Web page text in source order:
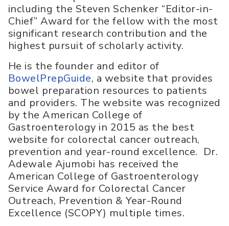
including the Steven Schenker “Editor-in-
Chief” Award for the fellow with the most
significant research contribution and the
highest pursuit of scholarly activity.
He is the founder and editor of
BowelPrepGuide, a website that provides
bowel preparation resources to patients
and providers. The website was recognized
by the American College of
Gastroenterology in 2015 as the best
website for colorectal cancer outreach,
prevention and year-round excellence. Dr.
Adewale Ajumobi has received the
American College of Gastroenterology
Service Award for Colorectal Cancer
Outreach, Prevention & Year-Round
Excellence (SCOPY) multiple times.